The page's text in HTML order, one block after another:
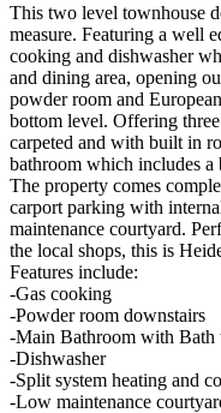
This two level townhouse
measure. Featuring a well
cooking and dishwasher
and dining area, opening
powder room and
bottom level. Offering
carpeted and with built in
bathroom which includes a
The property comes
carport parking with
maintenance courtyard.
the local shops, this is
Features include:
-Gas cooking
-Powder room downstairs
-Main Bathroom with Bath
-Dishwasher
-Split system heating and
-Low maintenance